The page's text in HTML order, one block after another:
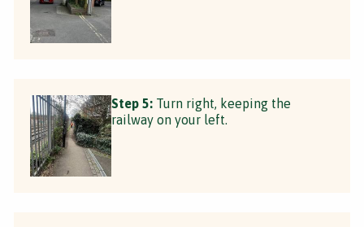
Step 5: Turn right, keeping the
railway on your left.